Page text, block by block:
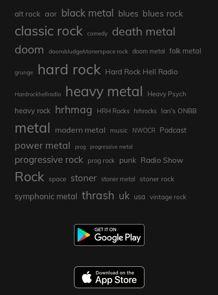
alt rock aor black metal blues blues rock
classic rock comedy death metal
doom doom/sludge/stonerspace rock doom metal folk metal
grunge hard rock Hard Rock Hell Radio
Hardrockhellradio heavy metal Heavy Psych
heavy rock hrhmag HRH Rocks hrhrocks Ian's ONBB
metal modern metal music NWOCR Podcast
power metal prog progressive metal
progressive rock prog rock punk Radio Show
Rock space stoner stoner metal stoner rock
symphonic metal thrash uk usa vintage rock